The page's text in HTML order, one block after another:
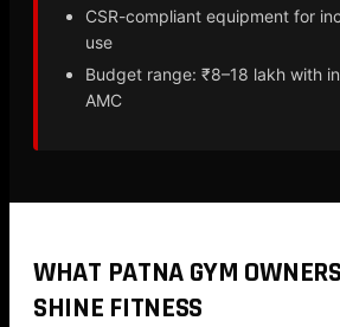
CSR-compliant equipment for
use
Budget range: ₹8–18 lakh with
AMC
WHAT PATNA GYM
SHINE FITNESS